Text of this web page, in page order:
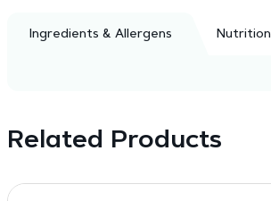
Ingredients & Allergens Nutrition
Related Products